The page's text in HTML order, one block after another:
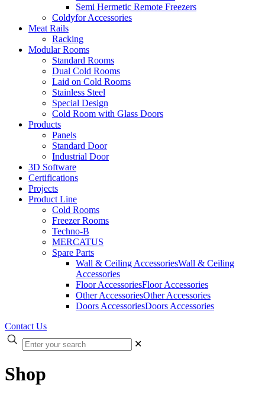
Semi Hermetic Remote Freezers
Coldyfor Accessories
Meat Rails
Racking
Modular Rooms
Standard Rooms
Dual Cold Rooms
Laid on Cold Rooms
Stainless Steel
Special Design
Cold Room with Glass Doors
Products
Panels
Standard Door
Industrial Door
3D Software
Certifications
Projects
Product Line
Cold Rooms
Freezer Rooms
Techno-B
MERCATUS
Spare Parts
Wall & Ceiling AccessoriesWall & Ceiling
Accessories
Floor AccessoriesFloor Accessories
Other AccessoriesOther Accessories
Doors AccessoriesDoors Accessories
Contact Us
✕
Shop